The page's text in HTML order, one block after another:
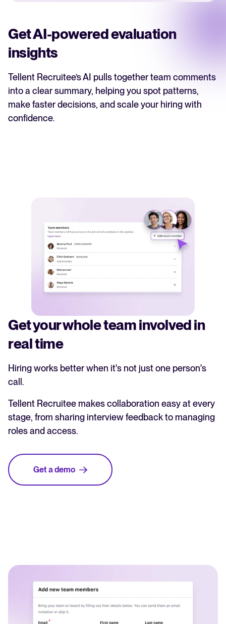
Get AI-powered evaluation
insights
Tellent Recruitee’s AI pulls together team comments
into a clear summary, helping you spot patterns,
make faster decisions, and scale your hiring with
confidence.
Get your whole team involved in
real time
Hiring works better when it's not just one person's
call.
Tellent Recruitee makes collaboration easy at every
stage, from sharing interview feedback to managing
roles and access.
Get a demo